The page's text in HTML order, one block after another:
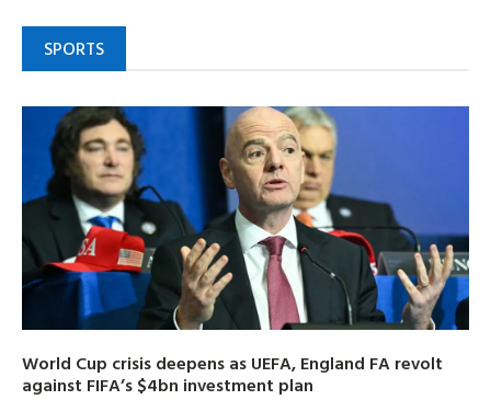
SPORTS
World Cup crisis deepens as UEFA, England FA revolt
against FIFA’s $4bn investment plan